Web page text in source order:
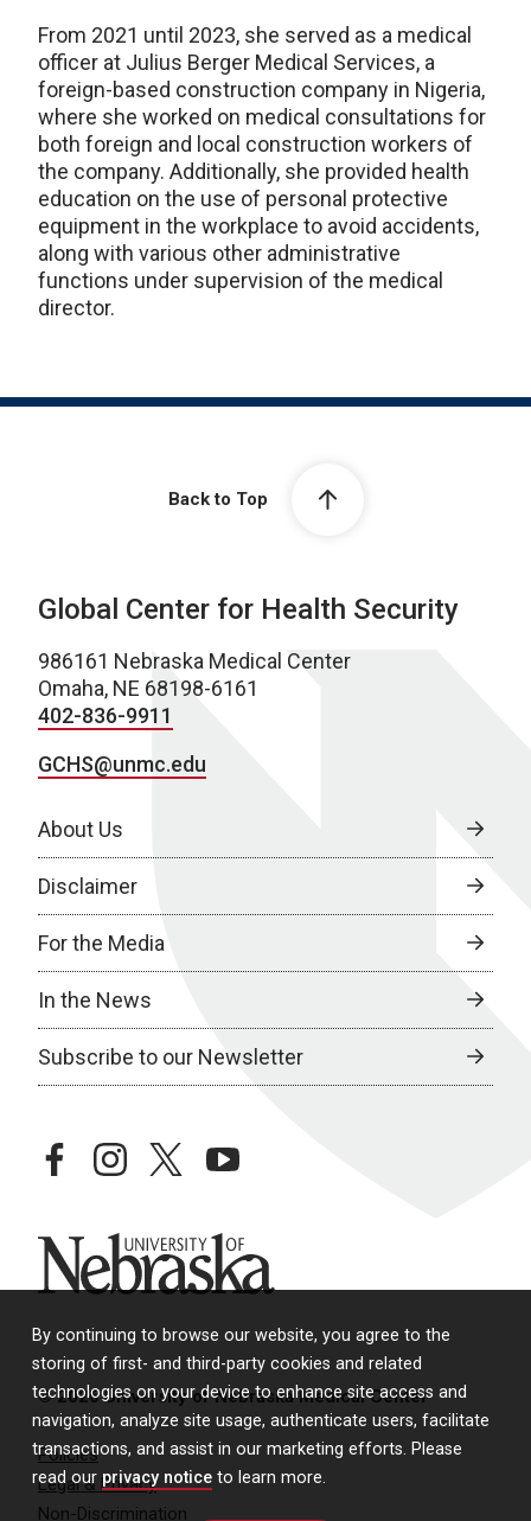
By continuing to browse our website, you agree to the
storing of first- and third-party cookies and related
technologies on your device to enhance site access and
navigation, analyze site usage, authenticate users, facilitate
transactions, and assist in our marketing efforts. Please
read our privacy notice to learn more.
From 2021 until 2023, she served as a medical
officer at Julius Berger Medical Services, a
foreign-based construction company in Nigeria,
where she worked on medical consultations for
both foreign and local construction workers of
the company. Additionally, she provided health
education on the use of personal protective
equipment in the workplace to avoid accidents,
along with various other administrative
functions under supervision of the medical
director.
Back to Top
Global Center for Health Security
986161 Nebraska Medical Center
Omaha, NE 68198-6161
402-836-9911
GCHS@unmc.edu
About Us
Disclaimer
For the Media
In the News
Subscribe to our Newsletter
facebookinstagramtwitteryoutube
University of Nebraska
© 2026 University of Nebraska Medical Center
Policies
Legal & Privacy
Non-Discrimination